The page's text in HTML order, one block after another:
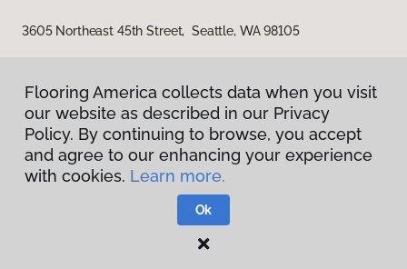
3605 Northeast 45th Street, Seattle, WA 98105
Privacy Policy
Terms & Conditions
Flooring America.
Flooring America collects data when you visit
our website as described in our Privacy
Policy. By continuing to browse, you accept
and agree to our enhancing your experience
with cookies. Learn more.
Ok